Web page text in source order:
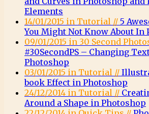
Elements
14/01/2015 in Tutorial // 5
You Might Not Know About In
09/01/2015 in 30 Second
#30SecondPS – Changing
Photoshop
03/01/2015 in Tutorial //
book Effect in Photoshop
24/12/2014 in Tutorial //
Around a Shape in Photoshop